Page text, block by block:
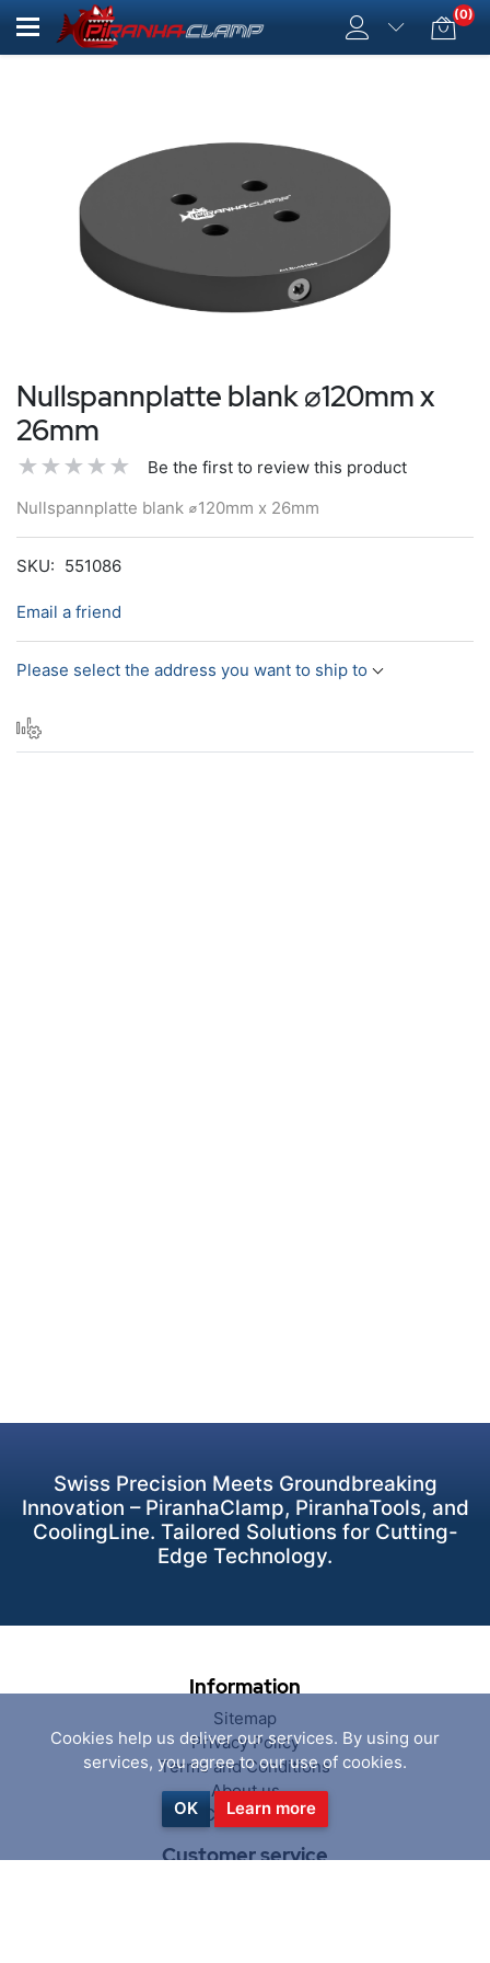
(0)
Nullspannplatte blank ⌀120mm x
26mm
Be the first to review this product
Nullspannplatte blank ⌀120mm x 26mm
SKU: 551086
Email a friend
Please select the address you want to ship to
Swiss Precision Meets Groundbreaking
Innovation – PiranhaClamp, PiranhaTools, and
CoolingLine. Tailored Solutions for Cutting-
Edge Technology.
Information
Sitemap
Privacy Policy
Terms and Conditions
About us
Contact us
Customer service
Cookies help us deliver our services. By using our
services, you agree to our use of cookies.
OK Learn more